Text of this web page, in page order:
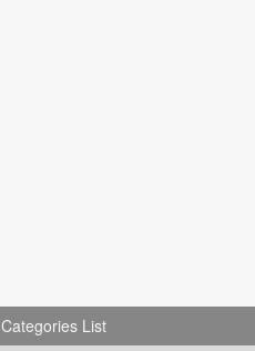
Categories List